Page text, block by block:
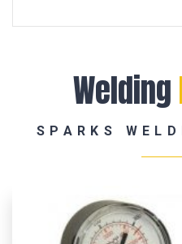
Welding
SPARKS